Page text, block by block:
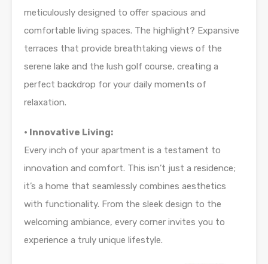
meticulously designed to offer spacious and
comfortable living spaces. The highlight? Expansive
terraces that provide breathtaking views of the
serene lake and the lush golf course, creating a
perfect backdrop for your daily moments of
relaxation.
• Innovative Living:
Every inch of your apartment is a testament to
innovation and comfort. This isn’t just a residence;
it’s a home that seamlessly combines aesthetics
with functionality. From the sleek design to the
welcoming ambiance, every corner invites you to
experience a truly unique lifestyle.